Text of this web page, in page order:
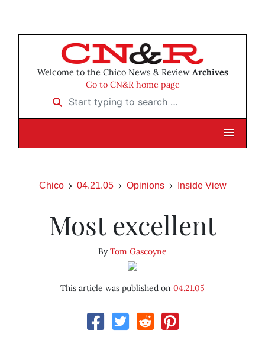
Welcome to the Chico News & Review Archives
Go to CN&R home page
Start typing to search …
Chico 04.21.05 Opinions Inside View
Most excellent
ByTom Gascoyne
This article was published on 04.21.05